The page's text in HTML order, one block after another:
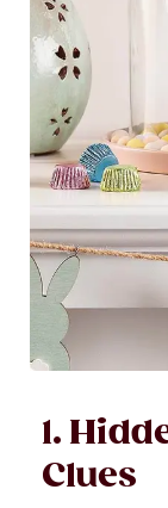
1.
Clues